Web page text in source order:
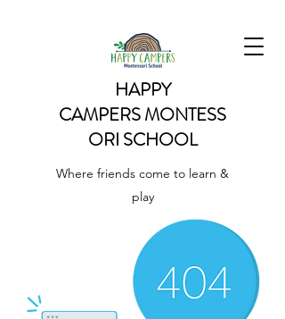
HAPPY
CAMPERSMONTESS
ORI SCHOOL
Where friends come to learn &
play